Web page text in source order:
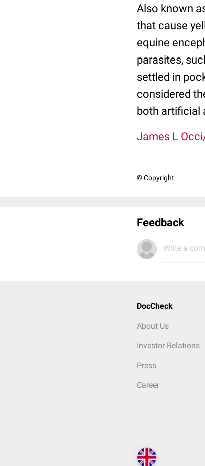
Also known
that cause
equine
parasites,
settled in
considered
both artificial
James L
© Copyright
Feedback
Write a
DocCheck
About Us
Investor Relations
Press
Career